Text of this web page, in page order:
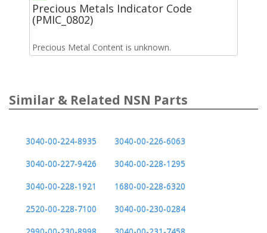
Precious Metals Indicator Code
(PMIC_0802)
Precious Metal Content is unknown.
Similar & Related NSN Parts
3040-00-224-8935
3040-00-226-6063
3040-00-227-9426
3040-00-228-1295
3040-00-228-1921
1680-00-228-6320
2520-00-228-7100
3040-00-230-0284